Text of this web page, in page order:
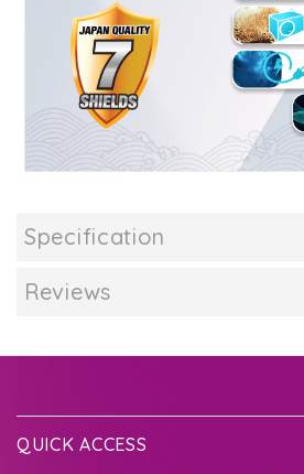
Specification
Reviews
QUICK ACCESS